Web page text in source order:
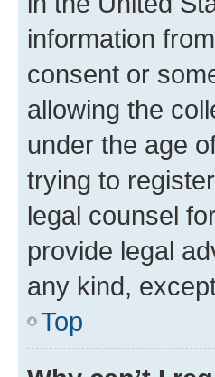
information
consent or
allowing the
under the age
trying to
legal counsel
provide legal
any kind,
Top